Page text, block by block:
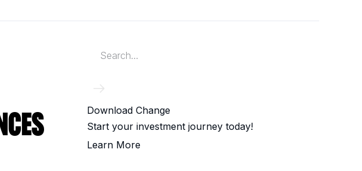
Download Change
Start your investment journey today!
Learn More